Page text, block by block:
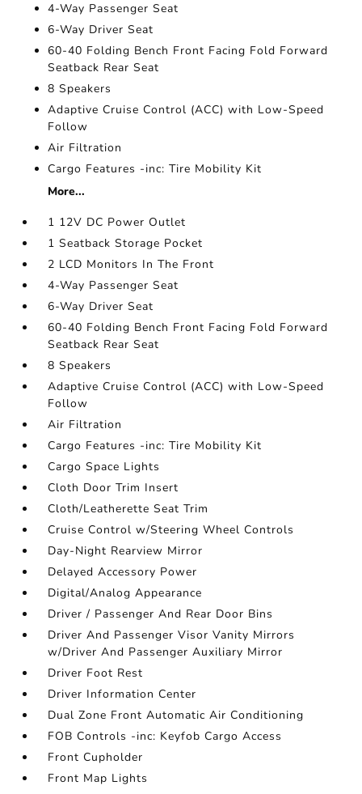
4-Way Passenger Seat
6-Way Driver Seat
60-40 Folding Bench Front Facing Fold Forward
Seatback Rear Seat
8 Speakers
Adaptive Cruise Control (ACC) with Low-Speed
Follow
Air Filtration
Cargo Features -inc: Tire Mobility Kit
More...
1 12V DC Power Outlet
1 Seatback Storage Pocket
2 LCD Monitors In The Front
4-Way Passenger Seat
6-Way Driver Seat
60-40 Folding Bench Front Facing Fold Forward
Seatback Rear Seat
8 Speakers
Adaptive Cruise Control (ACC) with Low-Speed
Follow
Air Filtration
Cargo Features -inc: Tire Mobility Kit
Cargo Space Lights
Cloth Door Trim Insert
Cloth/Leatherette Seat Trim
Cruise Control w/Steering Wheel Controls
Day-Night Rearview Mirror
Delayed Accessory Power
Digital/Analog Appearance
Driver / Passenger And Rear Door Bins
Driver And Passenger Visor Vanity Mirrors
w/Driver And Passenger Auxiliary Mirror
Driver Foot Rest
Driver Information Center
Dual Zone Front Automatic Air Conditioning
FOB Controls -inc: Keyfob Cargo Access
Front Cupholder
Front Map Lights